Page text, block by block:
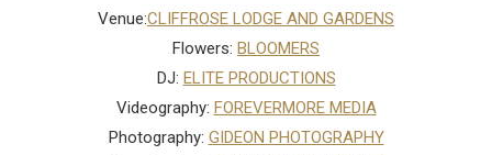
Venue:CLIFFROSE LODGE AND GARDENS
Flowers: BLOOMERS
DJ: ELITE PRODUCTIONS
Videography: FOREVERMORE MEDIA
Photography: GIDEON PHOTOGRAPHY